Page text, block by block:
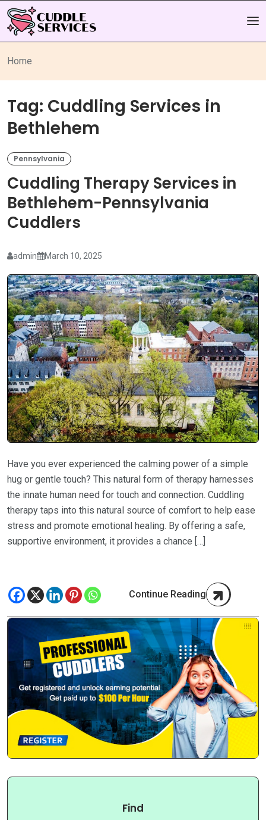
Home
Tag: Cuddling Services in
Bethlehem
Pennsylvania
Cuddling Therapy Services in
Bethlehem-Pennsylvania
Cuddlers
admin March 10, 2025
Have you ever experienced the calming power of a simple
hug or gentle touch? This natural form of therapy harnesses
the innate human need for touch and connection. Cuddling
therapy taps into this natural source of comfort to help ease
stress and promote emotional healing. By offering a safe,
supportive environment, it provides a chance […]
Continue Reading
Find